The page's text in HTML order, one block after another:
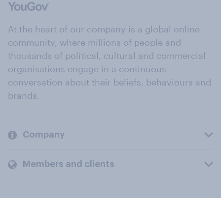
At the heart of our company is a global online
community, where millions of people and
thousands of political, cultural and commercial
organisations engage in a continuous
conversation about their beliefs, behaviours and
brands.
Company
Members and clients